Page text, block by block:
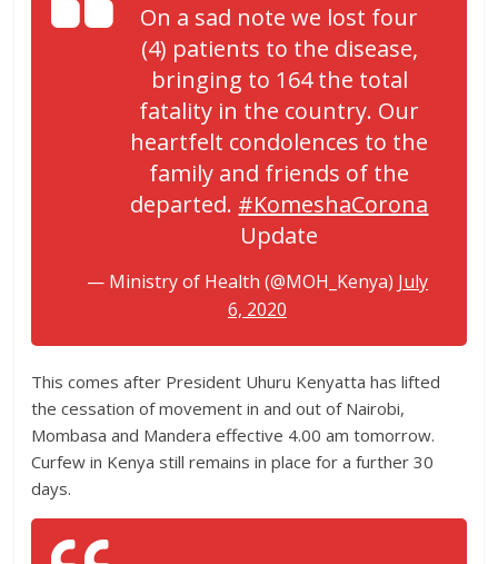
On a sad note we lost four
(4) patients to the disease,
bringing to 164 the total
fatality in the country. Our
heartfelt condolences to the
family and friends of the
departed. #KomeshaCorona
Update
— Ministry of Health (@MOH_Kenya) July
6, 2020
This comes after President Uhuru Kenyatta has lifted
the cessation of movement in and out of Nairobi,
Mombasa and Mandera effective 4.00 am tomorrow.
Curfew in Kenya still remains in place for a further 30
days.